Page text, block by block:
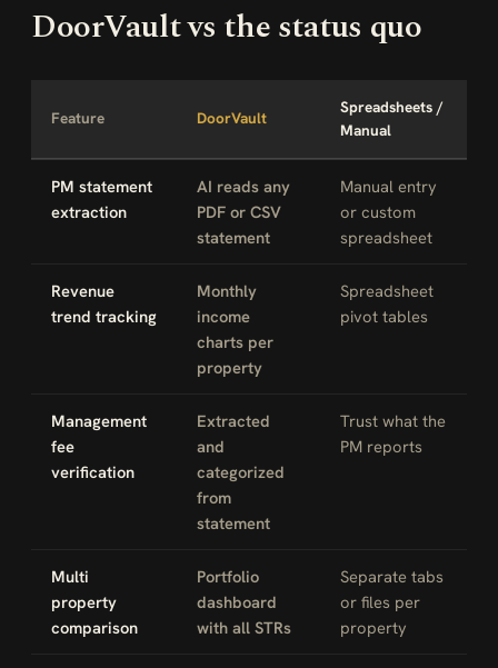
DoorVault vs the status quo
Feature DoorVault
Spreadsheets /
Manual
PM statement
extraction
AI reads any
PDF or CSV
statement
Manual entry
or custom
spreadsheet
Revenue
trend tracking
Monthly
income
charts per
property
Spreadsheet
pivot tables
Management
fee
verification
Extracted
and
categorized
from
statement
Trust what the
PM reports
Multi
property
comparison
Portfolio
dashboard
with all STRs
Separate tabs
or files per
property